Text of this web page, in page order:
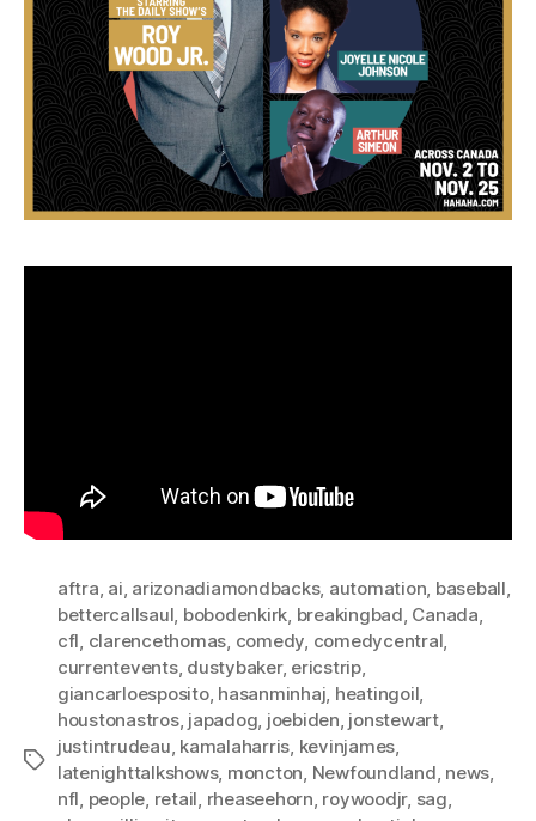
Tags
aftra, ai, arizonadiamondbacks, automation, baseball,
bettercallsaul, bobodenkirk, breakingbad, Canada,
cfl, clarencethomas, comedy, comedycentral,
currentevents, dustybaker, ericstrip,
giancarloesposito, hasanminhaj, heatingoil,
houstonastros, japadog, joebiden, jonstewart,
justintrudeau, kamalaharris, kevinjames,
latenighttalkshows, moncton, Newfoundland, news,
nfl, people, retail, rheaseehorn, roywoodjr, sag,